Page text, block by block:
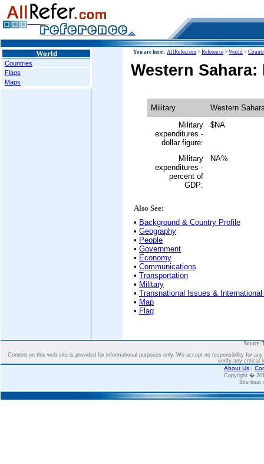
World
Countries
Flags
Maps
You are here : AllRefer.com > Reference > World >
Western
Military
Western
Military
expenditures -
dollar figure:
$NA
Military
expenditures -
percent of
GDP:
NA%
Also See:
• Background & Country Profile
• Geography
• People
• Government
• Economy
• Communications
• Transportation
• Military
• Transnational Issues &
• Map
• Flag
Source:
Content on this web site is provided for informational purposes only. We accept no responsibility for
verify any critical
About Us |
Copyright �
Site best